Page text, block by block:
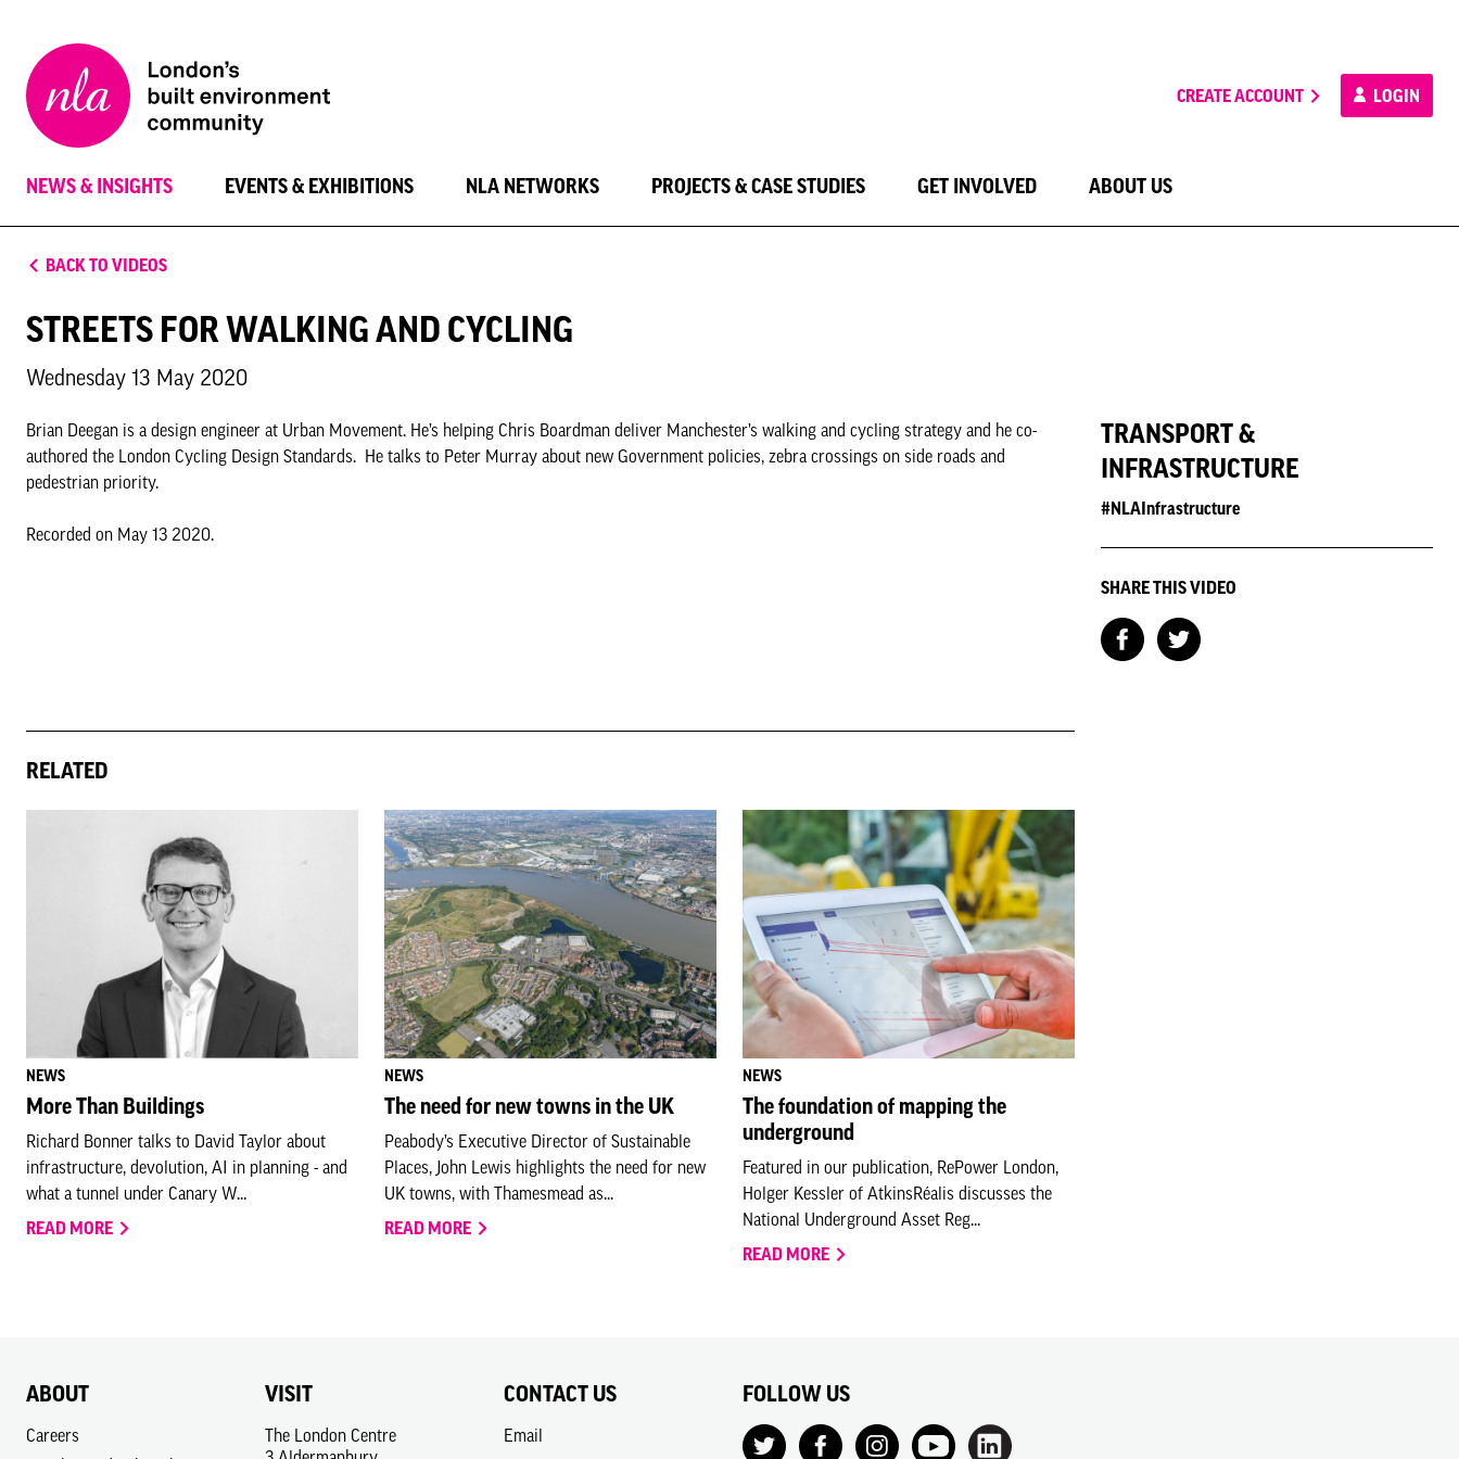
London
Architecture
CREATE ACCOUNT LOGIN
NEWS & INSIGHTS EVENTS & EXHIBITIONS NLA NETWORKS PROJECTS & CASE STUDIES GET INVOLVED ABOUT US
BACK TO VIDEOS
STREETS FOR WALKING AND CYCLING
Wednesday 13 May 2020
Brian Deegan is a design engineer at Urban Movement. He’s helping Chris Boardman deliver Manchester’s walking and cycling strategy and he co-
authored the London Cycling Design Standards. He talks to Peter Murray about new Government policies, zebra crossings on side roads and
pedestrian priority.
Recorded on May 13 2020.
TRANSPORT &
INFRASTRUCTURE
#NLAInfrastructure
SHARE THIS VIDEO
RELATED
NEWS
More Than Buildings
Richard Bonner talks to David Taylor about
infrastructure, devolution, AI in planning - and
what a tunnel under Canary W...
READ MORE
NEWS
The need for new towns in the UK
Peabody’s Executive Director of Sustainable
Places, John Lewis highlights the need for new
UK towns, with Thamesmead as...
READ MORE
NEWS
The foundation of mapping the
underground
Featured in our publication, RePower London,
Holger Kessler of AtkinsRéalis discusses the
National Underground Asset Reg...
READ MORE
ABOUT
Careers
VISIT
The London Centre
CONTACT US
Email
FOLLOW US